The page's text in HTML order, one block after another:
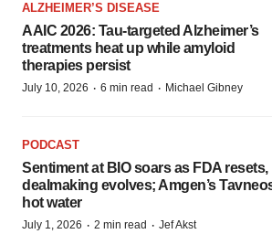
ALZHEIMER’S DISEASE
AAIC 2026: Tau-targeted Alzheimer’s
treatments heat up while amyloid
therapies persist
July 10, 2026 · 6 min read · Michael Gibney
PODCAST
Sentiment at BIO soars as FDA resets,
dealmaking evolves; Amgen’s
hot water
July 1, 2026 · 2 min read · Jef Akst